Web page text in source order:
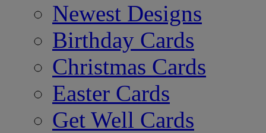
Newest Designs
Birthday Cards
Christmas Cards
Easter Cards
Get Well Cards